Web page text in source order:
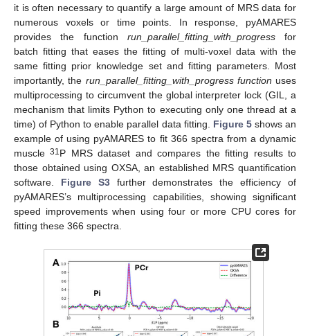
it is often necessary to quantify a large amount of MRS data for
numerous voxels or time points. In response, pyAMARES
provides the function run_parallel_fitting_with_progressfor
batch fitting that eases the fitting of multi-voxel data with the
same fitting prior knowledge set and fitting parameters. Most
importantly, the run_parallel_fitting_with_progress function uses
multiprocessing to circumvent the global interpreter lock (GIL, a
mechanism that limits Python to executing only one thread at a
time) of Python to enable parallel data fitting. Figure 5shows an
example of using pyAMARES to fit 366 spectra from a dynamic
muscle31 P MRS dataset and compares the fitting results to
those obtained using OXSA, an established MRS quantification
software. Figure S3further demonstrates the efficiency of
pyAMARES’s multiprocessing capabilities, showing significant
speed improvements when using four or more CPU cores for
fitting these 366 spectra.